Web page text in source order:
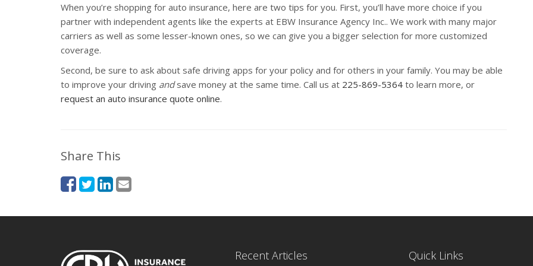
When you’re shopping for auto insurance, here are two tips for you. First, you’ll have more choice if you
partner with independent agents like the experts at EBW Insurance Agency Inc.. We work with many major
carriers as well as some lesser-known ones, so we can give you a bigger selection for more customized
coverage.
Second, be sure to ask about safe driving apps for your policy and for others in your family. You may be able
to improve your driving andsave money at the same time. Call us at 225-869-5364 to learn more, or
request an auto insurance quote online.
Share This
Recent Articles Quick Links